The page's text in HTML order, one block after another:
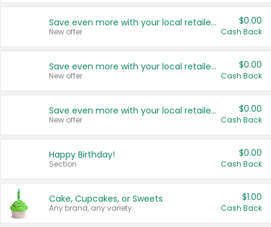
Save even more with your local retailers
New offer
$0.00
Cash Back
Save even more with your local retailers
New offer
$0.00
Cash Back
Save even more with your local retailers
New offer
$0.00
Cash Back
Happy Birthday!
Section
$0.00
Cash Back
Cake, Cupcakes, or Sweets
Any brand, any variety.
$1.00
Cash Back